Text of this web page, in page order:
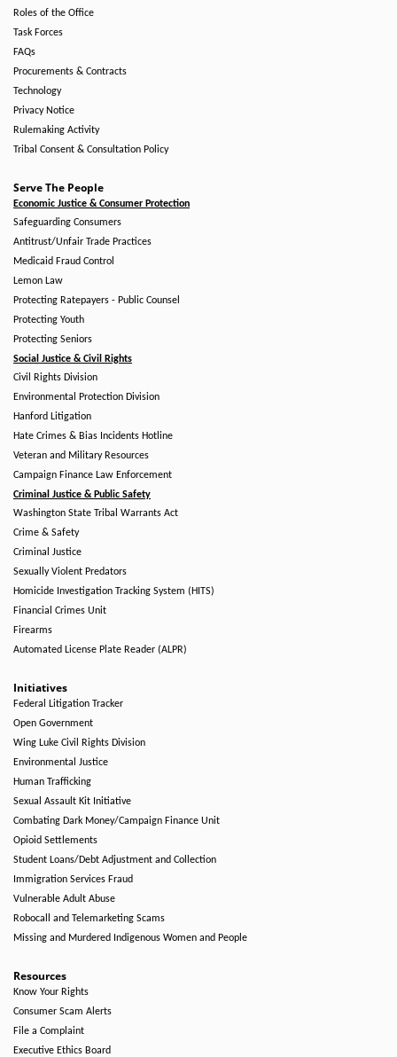
Roles of the Office
Task Forces
FAQs
Procurements & Contracts
Technology
Privacy Notice
Rulemaking Activity
Tribal Consent & Consultation Policy
Serve The People
Economic Justice & Consumer Protection
Safeguarding Consumers
Antitrust/Unfair Trade Practices
Medicaid Fraud Control
Lemon Law
Protecting Ratepayers - Public Counsel
Protecting Youth
Protecting Seniors
Social Justice & Civil Rights
Civil Rights Division
Environmental Protection Division
Hanford Litigation
Hate Crimes & Bias Incidents Hotline
Veteran and Military Resources
Campaign Finance Law Enforcement
Criminal Justice & Public Safety
Washington State Tribal Warrants Act
Crime & Safety
Criminal Justice
Sexually Violent Predators
Homicide Investigation Tracking System (HITS)
Financial Crimes Unit
Firearms
Automated License Plate Reader (ALPR)
Initiatives
Federal Litigation Tracker
Open Government
Wing Luke Civil Rights Division
Environmental Justice
Human Trafficking
Sexual Assault Kit Initiative
Combating Dark Money/Campaign Finance Unit
Opioid Settlements
Student Loans/Debt Adjustment and Collection
Immigration Services Fraud
Vulnerable Adult Abuse
Robocall and Telemarketing Scams
Missing and Murdered Indigenous Women and People
Resources
Know Your Rights
Consumer Scam Alerts
File a Complaint
Executive Ethics Board